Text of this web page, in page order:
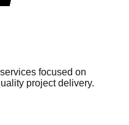
focused on
project delivery.